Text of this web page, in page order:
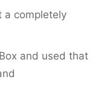
a completely
and used that